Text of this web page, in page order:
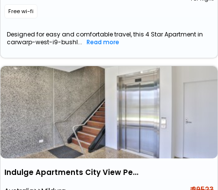
Free wi-fi
Designed for easy and comfortable travel, this 4 Star Apartment in
carwarp-west-i9-bushl... Read more
Indulge Apartments City View Penthouses